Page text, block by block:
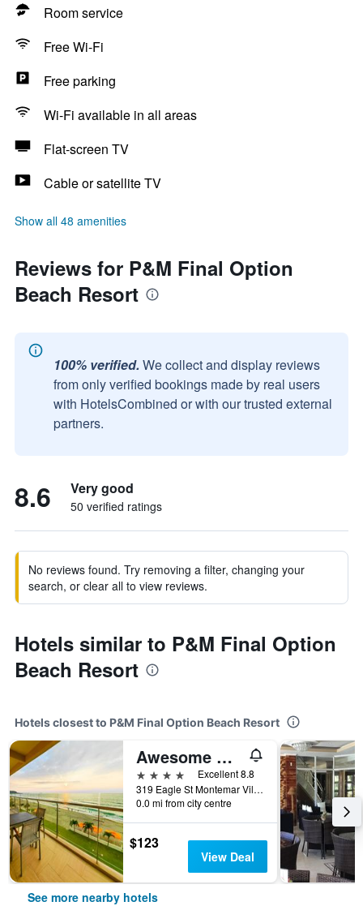
Room service
Free Wi-Fi
Free parking
Wi-Fi available in all areas
Flat-screen TV
Cable or satellite TV
Show all 48 amenities
Reviews for P&M Final Option
Beach Resort
100% verified. We collect and display reviews
from only verified bookings made by real users
with HotelsCombined or with our trusted external
partners.
8.6 Very good
50 verified ratings
No reviews found. Try removing a filter, changing your
search, or clear all to view reviews.
Hotels similar to P&M Final Option
Beach Resort
Hotels closest to P&M Final Option Beach Resort
Awesome Hotel
4 stars
Excellent 8.8
319 Eagle St Montemar Village, San Juan, Philippines
0.0 mi from city centre
$123
View Deal
See more nearby hotels